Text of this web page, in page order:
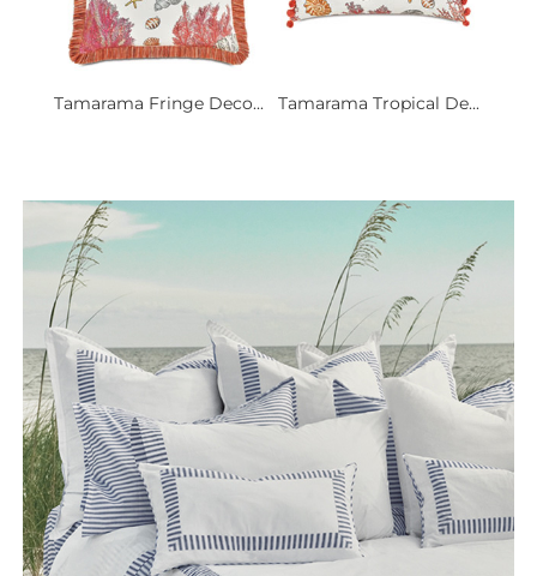
Tamarama Fringe Deco... Tamarama Tropical De...